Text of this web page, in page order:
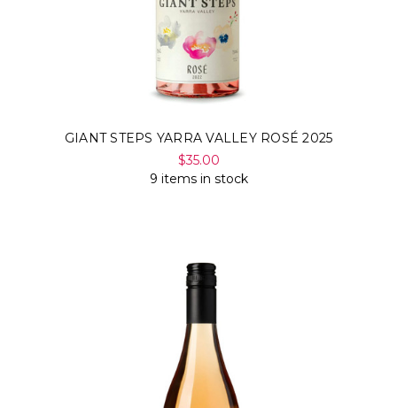
GIANT STEPS YARRA VALLEY ROSÉ 2025
$35.00
9 items in stock